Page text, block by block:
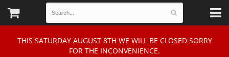
THIS SATURDAY AUGUST 8TH WE WILL BE CLOSED SORRY
FOR THE INCONVENIENCE.